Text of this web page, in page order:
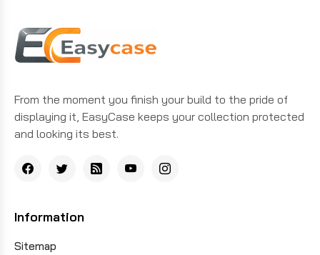
From the moment you finish your build to the pride of
displaying it, EasyCase keeps your collection protected
and looking its best.
Information
Sitemap